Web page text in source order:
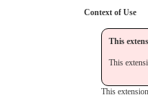
Context of Use
This
This
This